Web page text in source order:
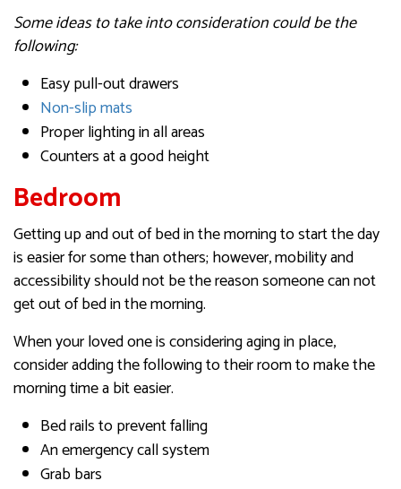
Some ideas to take into consideration could be the
following:
Easy pull-out drawers
Non-slip mats
Proper lighting in all areas
Counters at a good height
Bedroom
Getting up and out of bed in the morning to start the day
is easier for some than others; however, mobility and
accessibility should not be the reason someone can not
get out of bed in the morning.
When your loved one is considering aging in place,
consider adding the following to their room to make the
morning time a bit easier.
Bed rails to prevent falling
An emergency call system
Grab bars